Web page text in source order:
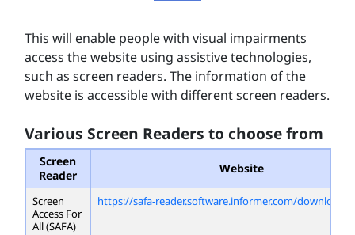
This will enable people with visual impairments
access the website using assistive technologies,
such as screen readers. The information of the
website is accessible with different screen readers.
Various Screen Readers to choose from
Screen
Reader
Website
Screen
Access For
All (SAFA)
https://safa-reader.software.informer.com/download/